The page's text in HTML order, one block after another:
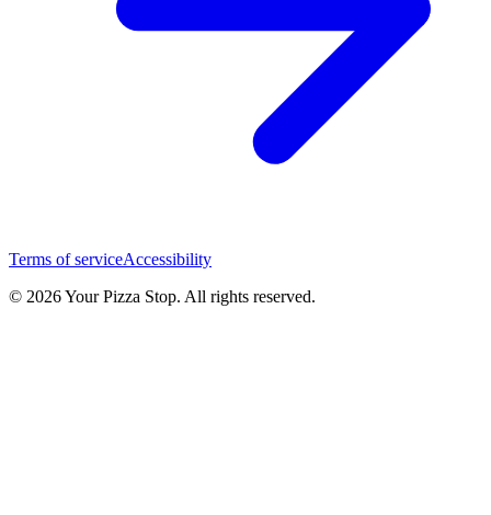
Terms of serviceAccessibility
© 2026 Your Pizza Stop. All rights reserved.